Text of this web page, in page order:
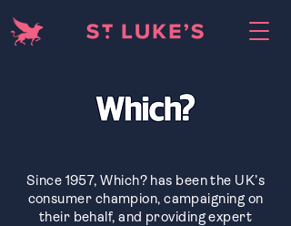
Since 1957, Which? has been the UK’s
consumer champion, campaigning on
their behalf, and providing expert